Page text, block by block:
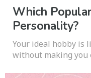
Which
Personality?
Your ideal hobby is
without making you